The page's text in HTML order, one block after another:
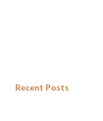
Recent Posts